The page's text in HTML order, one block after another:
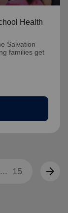
Health
Salvation
families get
... 15 arrow_forward